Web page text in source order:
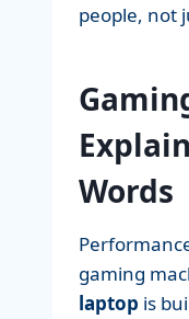
people, not
Words
gaming
laptop is